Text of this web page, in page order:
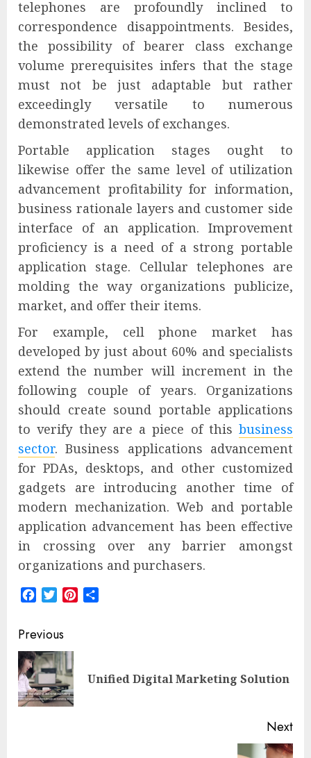
telephones are profoundly inclined to
correspondence disappointments. Besides,
the possibility of bearer class exchange
volume prerequisites infers that the stage
must not be just adaptable but rather
exceedingly versatile to numerous
demonstrated levels of exchanges.
Portable application stages ought to
likewise offer the same level of utilization
advancement profitability for information,
business rationale layers and customer side
interface of an application. Improvement
proficiency is a need of a strong portable
application stage. Cellular telephones are
molding the way organizations publicize,
market, and offer their items.
For example, cell phone market has
developed by just about 60% and specialists
extend the number will increment in the
following couple of years. Organizations
should create sound portable applications
to verify they are a piece of this business
sector. Business applications advancement
for PDAs, desktops, and other customized
gadgets are introducing another time of
modern mechanization. Web and portable
application advancement has been effective
in crossing over any barrier amongst
organizations and purchasers.
FacebookTwitterPinterest
Post
navigation
Previous
Unified Digital Marketing Solution
Next